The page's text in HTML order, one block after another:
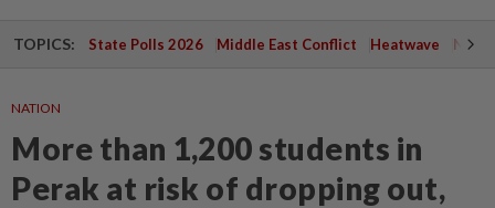
TOPICS: State Polls 2026 Middle East Conflict Heatwave
NATION
More than 1,200 students in
Perak at risk of dropping out,